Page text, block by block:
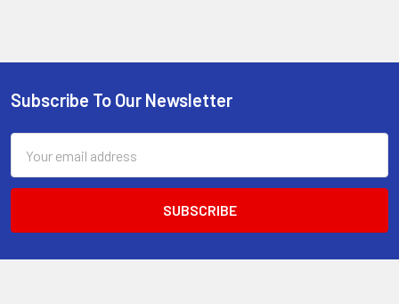
Footer
Subscribe To Our Newsletter
Address